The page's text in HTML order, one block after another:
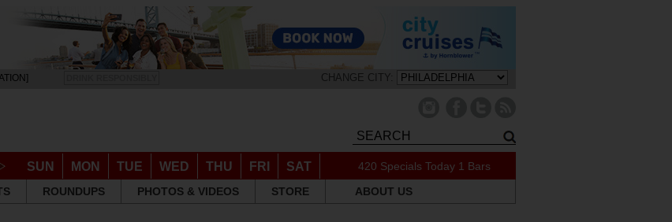
CHANGE CITY:
SUN MON TUE WED THU FRI SAT 420 Specials Today 1 Bars
ROUNDUPS PHOTOS & VIDEOS STORE ABOUT US